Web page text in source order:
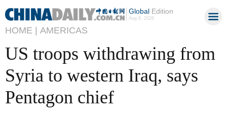
GlobalEdition
Aug 8, 2026
HOME | AMERICAS
US troops withdrawing from
Syria to western Iraq, says
Pentagon chief